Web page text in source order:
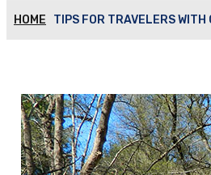
HOME TIPS FOR TRAVELERS WITH